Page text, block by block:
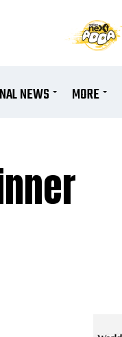
NEWS MORE